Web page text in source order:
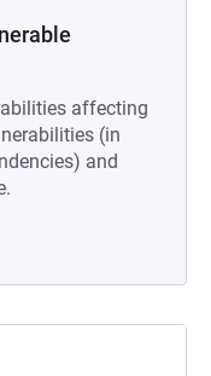
affecting
(in
and